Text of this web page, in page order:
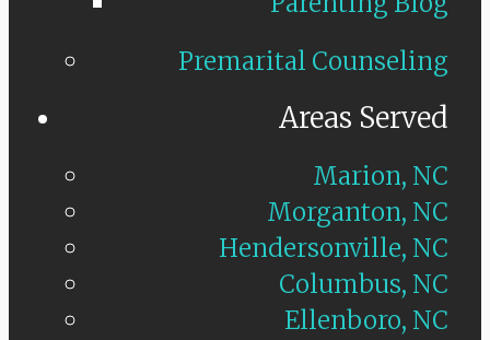
Premarital Counseling
Areas Served
Marion, NC
Morganton, NC
Hendersonville, NC
Columbus, NC
Ellenboro, NC